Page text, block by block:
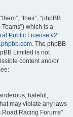
“their”, “phpBB
Teams”) which is a
Public License v2”
. The phpBB
Limited is not
content and/or
hateful,
may violate any laws
Racing Forums”